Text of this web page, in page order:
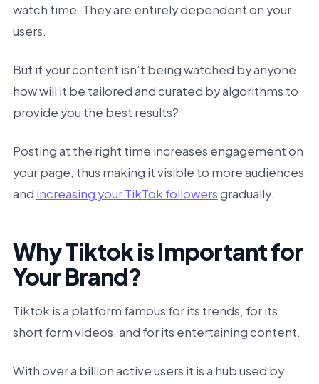
watch time. They are entirely dependent on your
users.
But if your content isn’t being watched by anyone
how will it be tailored and curated by algorithms to
provide you the best results?
Posting at the right time increases engagement on
your page, thus making it visible to more audiences
and increasing your TikTok followersgradually.
Why Tiktok is Important for
Your Brand?
Tiktok is a platform famous for its trends, for its
short form videos, and for its entertaining content.
With over a billion active users it is a hub used by